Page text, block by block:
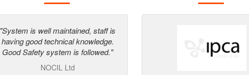
"System is well maintained, staff is
having good technical knowledge.
Good Safety system is followed."
NOCIL Ltd
qualification process and in our
opinion has the credentials and